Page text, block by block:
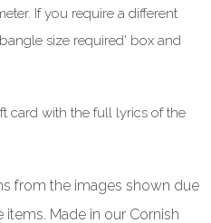
If you require a different
size required' box and
card with the full lyrics of the
from the images shown due
Made in our Cornish